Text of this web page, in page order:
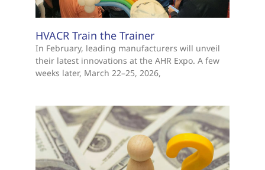
HVACR Train the Trainer
In February, leading manufacturers will unveil
their latest innovations at the AHR Expo. A few
weeks later, March 22–25, 2026,